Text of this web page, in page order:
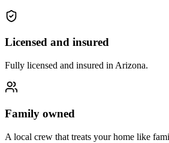
Licensed and insured
Fully licensed and insured in Arizona.
Family owned
A local crew that treats your home like